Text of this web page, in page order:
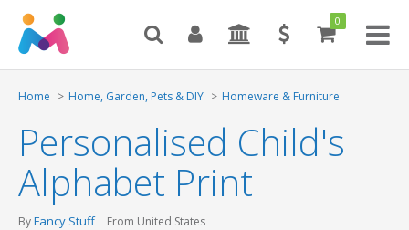
Toggle
0
Home Home, Garden, Pets & DIY Homeware & Furniture
Personalised Child's
Alphabet Print
ByFancy Stuff From United States